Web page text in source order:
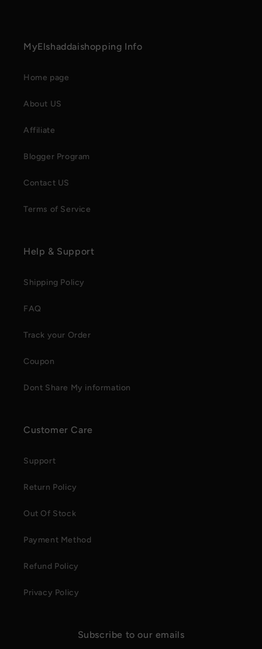
MyElshaddaishopping Info
Home page
About US
Affiliate
Blogger Program
Contact US
Terms of Service
Help & Support
Shipping Policy
FAQ
Track your Order
Coupon
Dont Share My information
Customer Care
Support
Return Policy
Out Of Stock
Payment Method
Refund Policy
Privacy Policy
Subscribe to our emails